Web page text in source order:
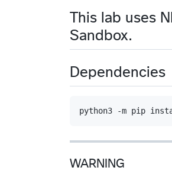
This lab uses
Sandbox.
Dependencies
WARNING